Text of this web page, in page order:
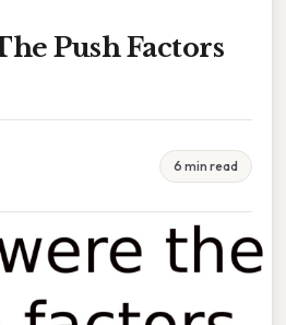
Push Factors
6 min read